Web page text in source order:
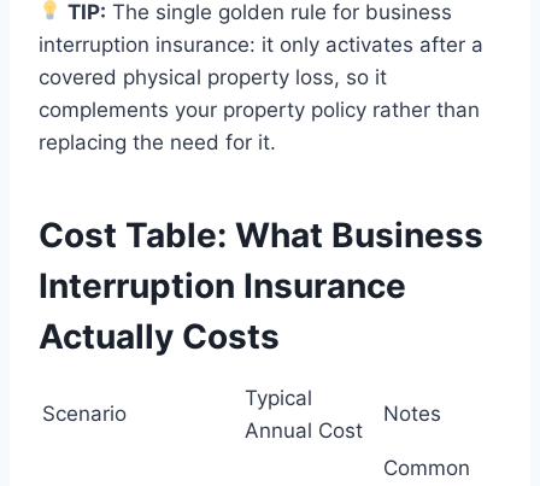
TIP: The single golden rule for business
interruption insurance: it only activates after a
covered physical property loss, so it
complements your property policy rather than
replacing the need for it.
Cost Table: What Business
Interruption Insurance
Actually Costs
Scenario
Typical
Annual Cost
Notes
Common